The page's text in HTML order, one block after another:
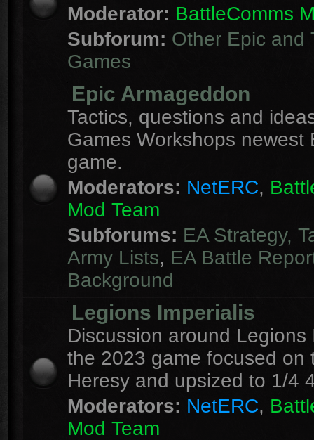
Moderator: BattleComms
Subforum: Other Epic and
Games
Epic Armageddon
Tactics, questions and
Games Workshops newest
game.
Moderators: NetERC,
Mod Team
Subforums: EA Strategy,
Army Lists, EA Battle
Background
Legions Imperialis
Discussion around Legions
the 2023 game focused on
Heresy and upsized to 1/4
Moderators: NetERC,
Mod Team